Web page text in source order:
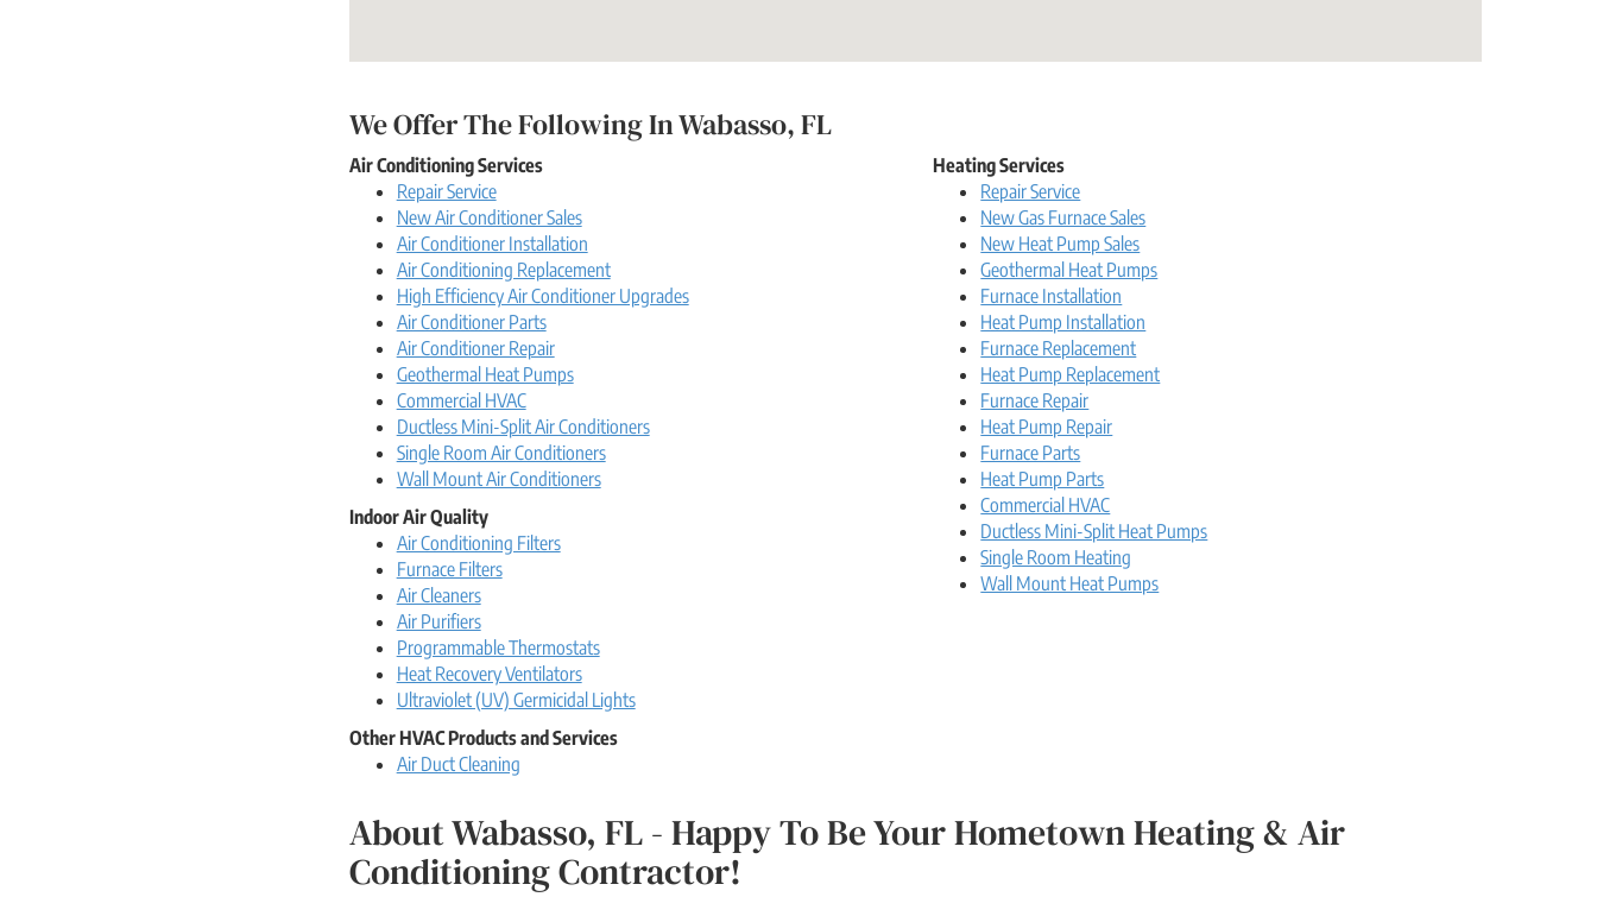
We Offer The Following In Wabasso, FL
Air Conditioning Services
Repair Service
New Air Conditioner Sales
Air Conditioner Installation
Air Conditioning Replacement
High Efficiency Air Conditioner Upgrades
Air Conditioner Parts
Air Conditioner Repair
Geothermal Heat Pumps
Commercial HVAC
Ductless Mini-Split Air Conditioners
Single Room Air Conditioners
Wall Mount Air Conditioners
Indoor Air Quality
Air Conditioning Filters
Furnace Filters
Air Cleaners
Air Purifiers
Programmable Thermostats
Heat Recovery Ventilators
Ultraviolet (UV) Germicidal Lights
Other HVAC Products and Services
Air Duct Cleaning
Heating Services
Repair Service
New Gas Furnace Sales
New Heat Pump Sales
Geothermal Heat Pumps
Furnace Installation
Heat Pump Installation
Furnace Replacement
Heat Pump Replacement
Furnace Repair
Heat Pump Repair
Furnace Parts
Heat Pump Parts
Commercial HVAC
Ductless Mini-Split Heat Pumps
Single Room Heating
Wall Mount Heat Pumps
About Wabasso, FL - Happy To Be Your Hometown Heating & Air
Conditioning Contractor!